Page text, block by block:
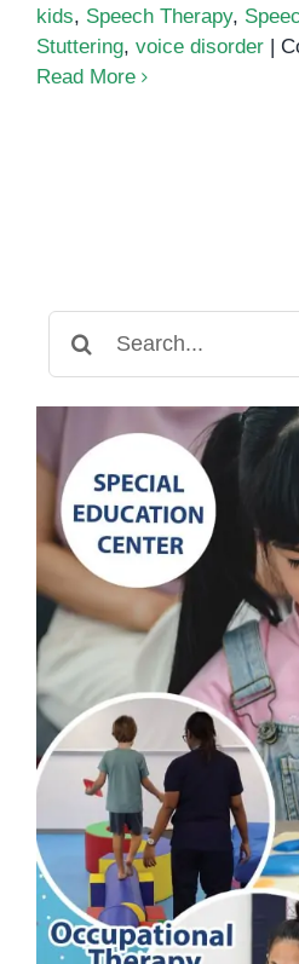
kids, Speech Therapy,
Stuttering, voice disorder
Read More
for: